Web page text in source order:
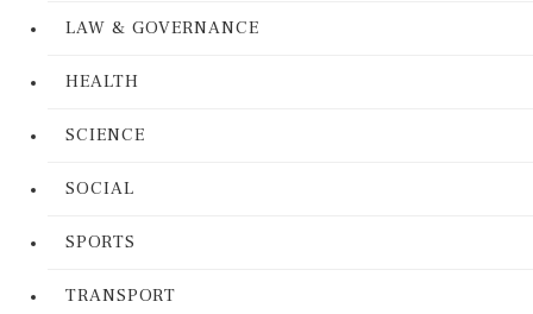
LAW & GOVERNANCE
HEALTH
SCIENCE
SOCIAL
SPORTS
TRANSPORT